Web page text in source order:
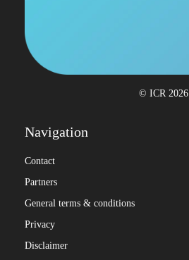
© ICR 2026
Navigation
Contact
Partners
General terms & conditions
Privacy
Disclaimer